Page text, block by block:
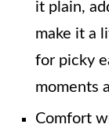
it plain,
make it a
for picky
moments
Comfort